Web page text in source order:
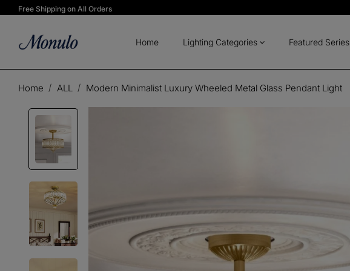
Free Shipping on All Orders
Home Lighting Categories Featured Series
Home ALL Modern Minimalist Luxury Wheeled Metal Glass Pendant Light